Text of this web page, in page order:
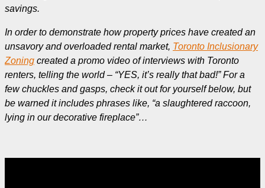
savings.
In order to demonstrate how property prices have created an
unsavory and overloaded rental market, Toronto Inclusionary
Zoning created a promo video of interviews with Toronto
renters, telling the world – “YES, it’s really that bad!” For a
few chuckles and gasps, check it out for yourself below, but
be warned it includes phrases like, “a slaughtered raccoon,
lying in our decorative fireplace”…